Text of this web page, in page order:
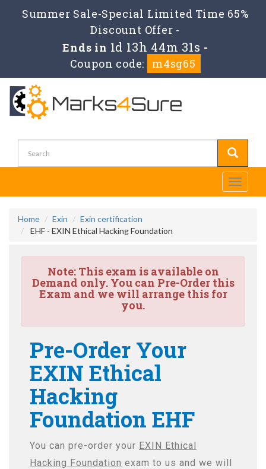
Summer Sale-Special Limited Time 65%
Discount Offer -
Ends in 1d 13h 44m 31s -
Coupon code:
m4sg65
Toggle
Home Exin
Exin certification
EHF - EXIN Ethical Hacking Foundation
Note:This exam is available on
Demand only. You can Pre-Order this
Exam and we will arrange this for
you.
Pre-Order Your
EXIN Ethical
Hacking
Foundation EHF
You can pre-order your EXIN Ethical
Hacking Foundation exam to us and we will